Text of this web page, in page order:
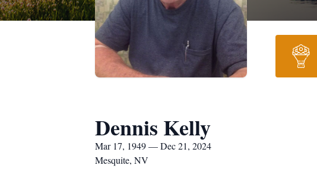
Dennis Kelly
Mar 17, 1949 — Dec 21, 2024
Mesquite, NV